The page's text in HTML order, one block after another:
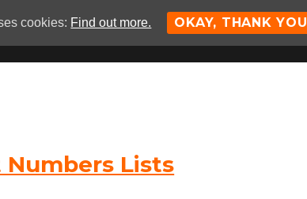
Numbers Lists
cookies: Find out more. OKAY, THANK YOU